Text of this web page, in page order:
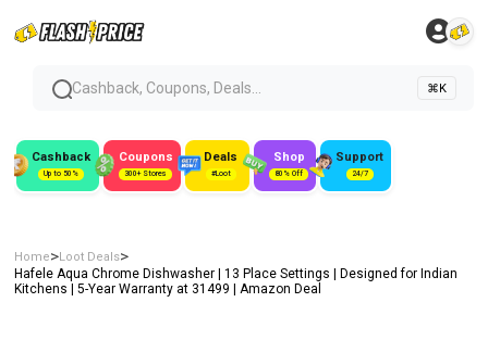
Cashback, Coupons, Deals... ⌘K
Cashback
Up to 50%
Coupons
300+ Stores
Deals
#Loot
Shop
80% Off
Support
24/7
Home>Loot Deals>
Hafele Aqua Chrome Dishwasher | 13 Place Settings | Designed for Indian
Kitchens | 5-Year Warranty at ₹31499 | Amazon Deal